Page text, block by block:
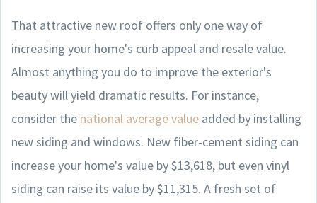
That attractive new roof offers only one way of
increasing your home's curb appeal and resale value.
Almost anything you do to improve the exterior's
beauty will yield dramatic results. For instance,
consider the national average value added by installing
new siding and windows. New fiber-cement siding can
increase your home's value by $13,618, but even vinyl
siding can raise its value by $11,315. A fresh set of